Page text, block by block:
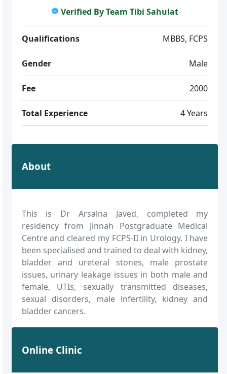
Verified By Team Tibi Sahulat
Qualifications MBBS, FCPS
Gender Male
Fee 2000
Total Experience 4 Years
About
This is Dr Arsalna Javed, completed my
residency from Jinnah Postgraduate Medical
Centre and cleared my FCPS-II in Urology. I have
been specialised and trained to deal with kidney,
bladder and ureteral stones, male prostate
issues, urinary leakage issues in both male and
female, UTIs, sexually transmitted diseases,
sexual disorders, male infertility, kidney and
bladder cancers.
Online Clinic